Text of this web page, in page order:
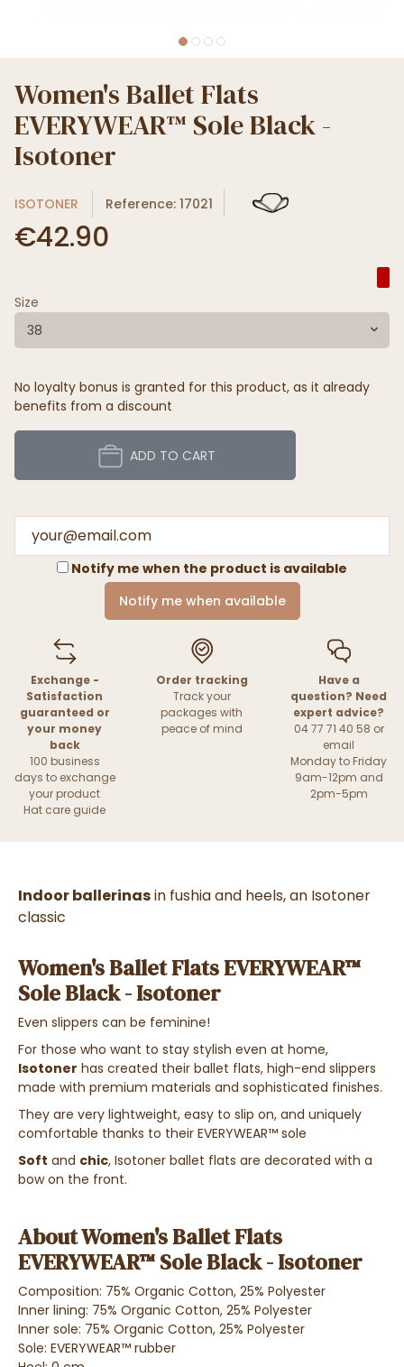
Women's Ballet Flats
EVERYWEAR™ Sole Black -
Isotoner
ISOTONER Reference: 17021
€42.90
Size
38
No loyalty bonus is granted for this product, as it already
benefits from a discount
ADD TO CART
Notify me when the product is available
Notify me when available
Exchange -
Satisfaction
guaranteed or
your money
back
100 business
days to exchange
your product
Hat care guide
Order tracking
Track your
packages with
peace of mind
Have a
question? Need
expert advice?
04 77 71 40 58 or
email
Monday to Friday
9am-12pm and
2pm-5pm
Indoor ballerinasin fushia and heels, an Isotoner
classic
Women's Ballet Flats EVERYWEAR™
Sole Black - Isotoner
Even slippers can be feminine!
For those who want to stay stylish even at home,
Isotoner has created their ballet flats, high-end slippers
made with premium materials and sophisticated finishes.
They are very lightweight, easy to slip on, and uniquely
comfortable thanks to their EVERYWEAR™ sole
Soft and chic, Isotoner ballet flats are decorated with a
bow on the front.
About Women's Ballet Flats
EVERYWEAR™ Sole Black - Isotoner
Composition: 75% Organic Cotton, 25% Polyester
Inner lining: 75% Organic Cotton, 25% Polyester
Inner sole: 75% Organic Cotton, 25% Polyester
Sole: EVERYWEAR™ rubber